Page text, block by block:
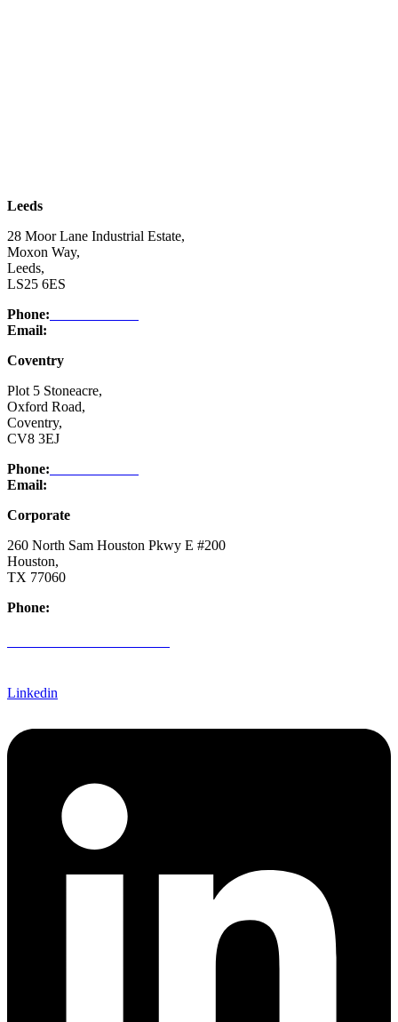
Leeds
28 Moor Lane Industrial Estate,
Moxon Way,
Leeds,
LS25 6ES
Phone:
Email:
Coventry
Plot 5 Stoneacre,
Oxford Road,
Coventry,
CV8 3EJ
Phone:
Email:
Corporate
260 North Sam Houston Pkwy E #200
Houston,
TX 77060
Phone:
Linkedin